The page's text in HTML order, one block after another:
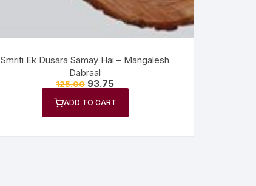
Smriti Ek Dusara Samay Hai – Mangalesh
Dabraal
125.00 93.75
ADD TO CART